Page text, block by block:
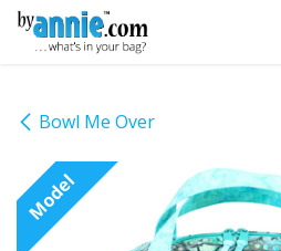
Skip to Content
Bowl Me Over
Model